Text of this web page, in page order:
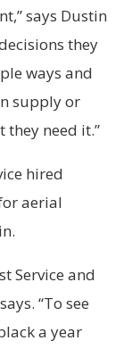
says Dustin
they
ways and
supply or
they need it.”
hired
aerial
Service and
“To see
a year